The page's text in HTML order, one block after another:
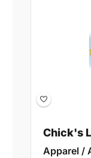
Chick's
Apparel /